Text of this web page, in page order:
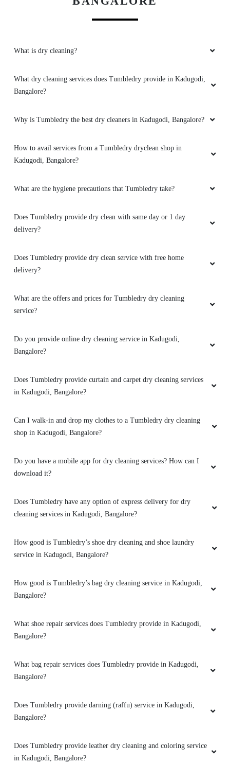
Rs.80/kg for wash and fold.... And the packing
also good. I suggest them to use freshners
have nice smell....
URVASHI JHA
Tumbledry provided really Good Service along
with pickup and drop at your place, for the
definitely continue and recommend their
laundry and dry clean service.
were removed by skilled staff. They performed
a quality check before proceeding.Neat
5
I have used TD K R Puram dress dry cleaning
service and was very happy with it.
5
Great service. Clean and well folded and
Surely recommend.
5
RAHUL NAIR
What is dry cleaning?
What dry cleaning services does Tumbledry provide in Kadugodi,
Bangalore?
Why is Tumbledry the best dry cleaners in Kadugodi, Bangalore?
How to avail services from a Tumbledry dryclean shop in
Kadugodi, Bangalore?
What are the hygiene precautions that Tumbledry take?
Does Tumbledry provide dry clean with same day or 1 day
delivery?
Does Tumbledry provide dry clean service with free home
delivery?
What are the offers and prices for Tumbledry dry cleaning
service?
Do you provide online dry cleaning service in Kadugodi,
Bangalore?
Does Tumbledry provide curtain and carpet dry cleaning services
in Kadugodi, Bangalore?
Can I walk-in and drop my clothes to a Tumbledry dry cleaning
shop in Kadugodi, Bangalore?
Do you have a mobile app for dry cleaning services? How can I
download it?
Does Tumbledry have any option of express delivery for dry
cleaning services in Kadugodi, Bangalore?
How good is Tumbledry’s shoe dry cleaning and shoe laundry
service in Kadugodi, Bangalore?
How good is Tumbledry’s bag dry cleaning service in Kadugodi,
Bangalore?
What shoe repair services does Tumbledry provide in Kadugodi,
Bangalore?
What bag repair services does Tumbledry provide in Kadugodi,
Bangalore?
Does Tumbledry provide darning (raffu) service in Kadugodi,
Bangalore?
Does Tumbledry provide leather dry cleaning and coloring service
in Kadugodi, Bangalore?